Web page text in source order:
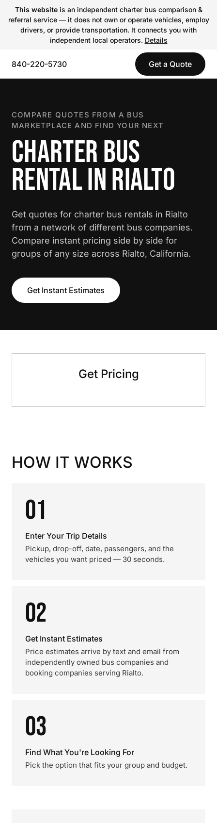
This websiteis an independent charter bus comparison &
referral service — it does not own or operate vehicles, employ
drivers, or provide transportation. It connects you with
independent local operators. Details
840-220-5730 Get a Quote
COMPARE QUOTES FROM A BUS
MARKETPLACE AND FIND YOUR NEXT
CHARTER BUS
RENTAL IN RIALTO
Get quotes for charter bus rentals in Rialto
from a network of different bus companies.
Compare instant pricing side by side for
groups of any size across Rialto, California.
Get Instant Estimates
Get Pricing
HOW IT WORKS
01
Enter Your Trip Details
Pickup, drop-off, date, passengers, and the
vehicles you want priced — 30 seconds.
02
Get Instant Estimates
Price estimates arrive by text and email from
independently owned bus companies and
booking companies serving Rialto.
03
Find What You're Looking For
Pick the option that fits your group and budget.